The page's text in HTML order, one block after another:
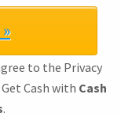
to the Privacy
Cash with Cash
.